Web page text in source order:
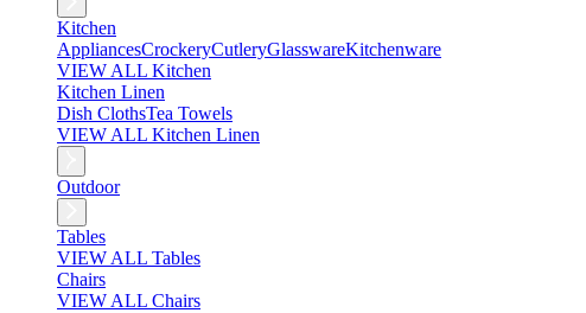
Kitchen
AppliancesCrockeryCutleryGlasswareKitchenware
VIEW ALL Kitchen
Kitchen Linen
Dish ClothsTea Towels
VIEW ALL Kitchen Linen
Outdoor
Tables
VIEW ALL Tables
Chairs
VIEW ALL Chairs